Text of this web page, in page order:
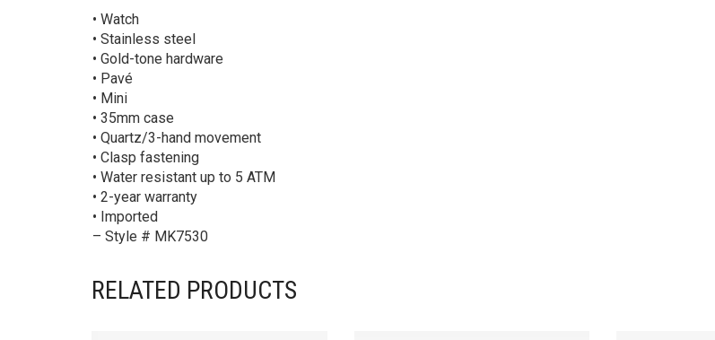
• Watch
• Stainless steel
• Gold-tone hardware
• Pavé
• Mini
• 35mm case
• Quartz/3-hand movement
• Clasp fastening
• Water resistant up to 5 ATM
• 2-year warranty
• Imported
– Style # MK7530
RELATED PRODUCTS